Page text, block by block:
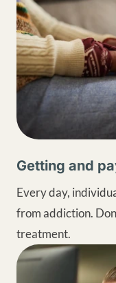
Getting and
Every day,
from addiction.
treatment.